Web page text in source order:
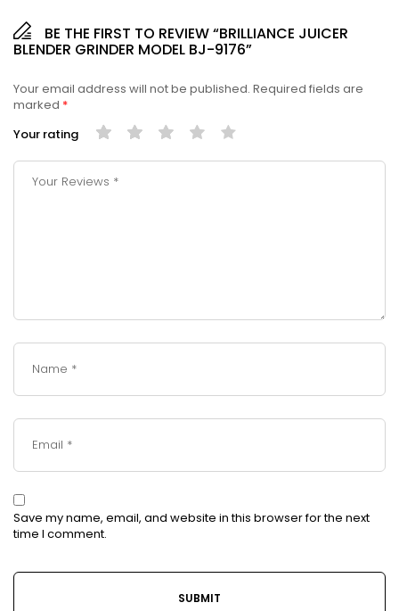
BE THE FIRST TO REVIEW “BRILLIANCE JUICER
BLENDER GRINDER MODEL BJ-9176”
Your email address will not be published. Required fields are
marked *
Your rating
Save my name, email, and website in this browser for the next
time I comment.